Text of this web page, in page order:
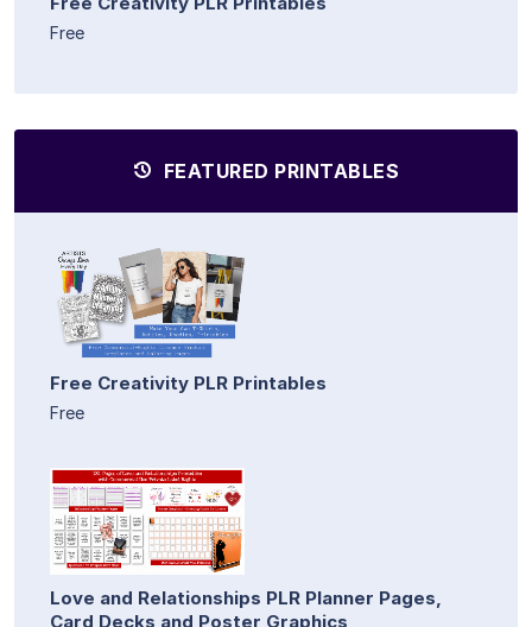
Free
FEATURED PRINTABLES
Free Creativity PLR Printables
Free
Love and Relationships PLR Planner Pages,
Card Decks and Poster Graphics